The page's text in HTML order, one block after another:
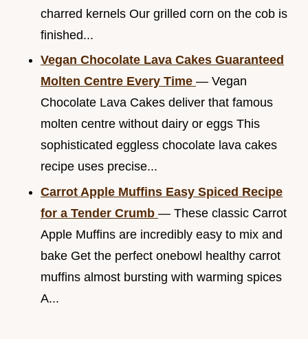
charred kernels Our grilled corn on the cob is
finished...
Vegan Chocolate Lava Cakes Guaranteed
Molten Centre Every Time — Vegan
Chocolate Lava Cakes deliver that famous
molten centre without dairy or eggs This
sophisticated eggless chocolate lava cakes
recipe uses precise...
Carrot Apple Muffins Easy Spiced Recipe
for a Tender Crumb — These classic Carrot
Apple Muffins are incredibly easy to mix and
bake Get the perfect onebowl healthy carrot
muffins almost bursting with warming spices
A...